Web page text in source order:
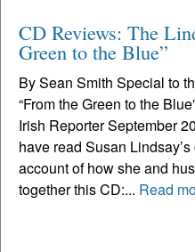
CD Reviews: The
Green to the Blue”
By Sean Smith Special to
“From the Green to the
Irish Reporter September
have read Susan
account of how she and
together this CD:... Read